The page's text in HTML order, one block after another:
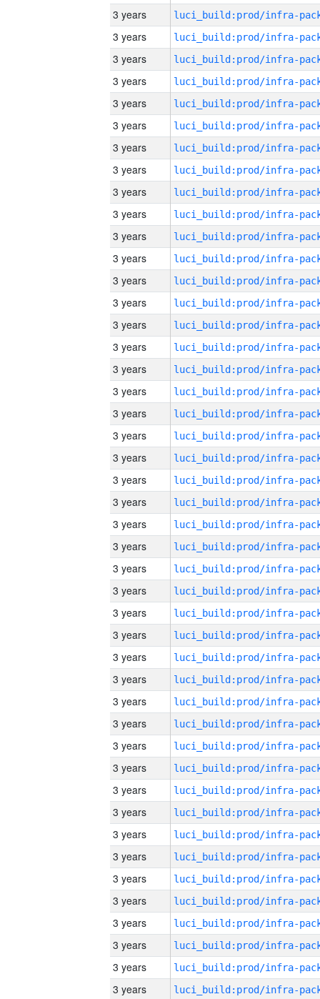
3 years
3 years
3 years
3 years
3 years
3 years
3 years
3 years
3 years
3 years
3 years
3 years
3 years
3 years
3 years
3 years
3 years
3 years
3 years
3 years
3 years
3 years
3 years
3 years
3 years
3 years
3 years
3 years
3 years
3 years
3 years
3 years
3 years
3 years
3 years
3 years
3 years
3 years
3 years
3 years
3 years
3 years
3 years
3 years
3 years